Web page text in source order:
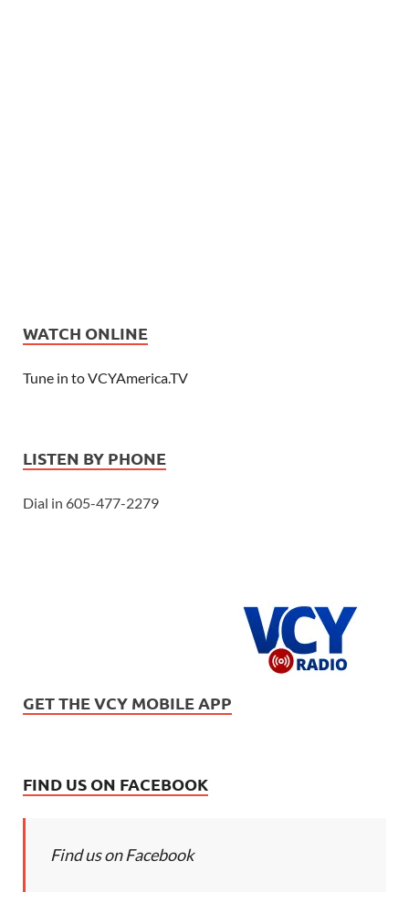
WATCH ONLINE
Tune in to VCYAmerica.TV
LISTEN BY PHONE
Dial in 605-477-2279
GET THE VCY MOBILE APP
FIND US ON FACEBOOK
Find us on Facebook